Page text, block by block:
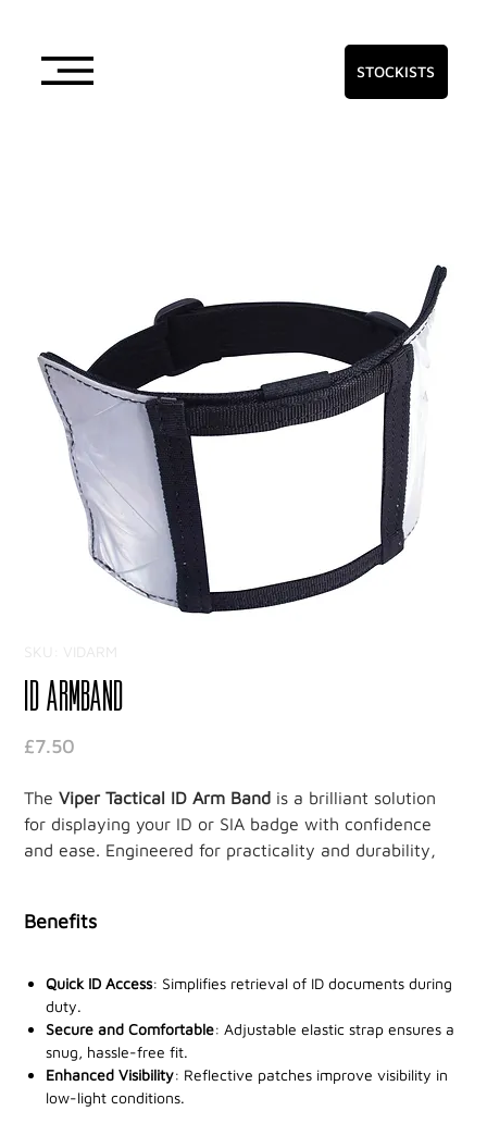
STOCKISTS
SKU: VIDARM
ID Armband
£7.50
TheViper Tactical ID Arm Band is a brilliant solution
for displaying your ID or SIA badge with confidence
and ease. Engineered for practicality and durability,
demanding environments.
Crafted with aclear front panel, it ensures quick and
effortless identification of your ID, while the
adjustable elastic strapguarantees a snug and secure
fit for all arm sizes. Two
visibility in low-light conditions, providing an added
layer of safety for night shifts or dimly lit
Benefits
Quick ID Access: Simplifies retrieval of ID documents during
duty.
Secure and Comfortable: Adjustable elastic strap ensures a
snug, hassle-free fit.
Enhanced Visibility: Reflective patches improve visibility in
low-light conditions.